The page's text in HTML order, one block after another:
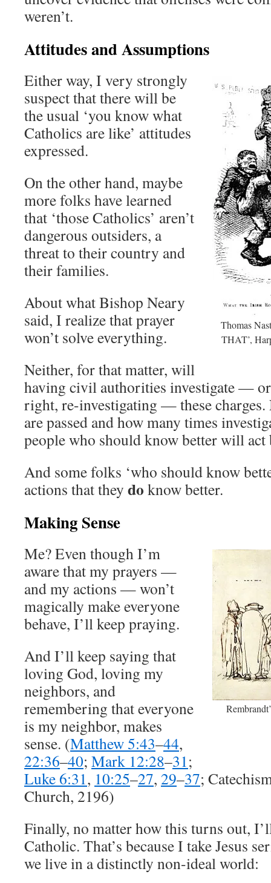
weren’t.
Attitudes and Assumptions
Thomas
THAT’,
Either way, I very strongly
suspect that there will be
the usual ‘you know what
Catholics are like’ attitudes
expressed.
On the other hand, maybe
more folks have learned
that ‘those Catholics’ aren’t
dangerous outsiders, a
threat to their country and
their families.
About what Bishop Neary
said, I realize that prayer
won’t solve everything.
Neither, for that matter, will
having civil authorities investigate —
right, re-investigating — these charges.
are passed and how many times
people who should know better will act
And some folks ‘who should know
actions that they do know better.
Making Sense
Me? Even though I’m
aware that my prayers —
and my actions — won’t
magically make everyone
behave, I’ll keep praying.
And I’ll keep saying that
loving God, loving my
neighbors, and
remembering that everyone
is my neighbor, makes
sense. (Matthew 5:43–44,
22:36–40; Mark 12:28–31;
Luke 6:31, 10:25–27, 29–37;
Church, 2196)
Finally, no matter how this turns out,
Catholic. That’s because I take Jesus
we live in a distinctly non-ideal world: